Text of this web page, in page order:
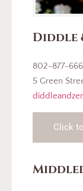
Diddle
802-877-
5 Green
Click